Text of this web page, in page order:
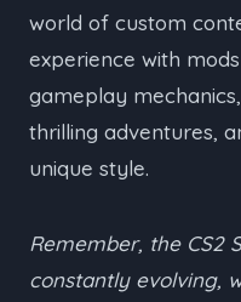
world of custom
experience with
gameplay
thrilling adventures,
unique style.
Remember, the CS2
constantly evolving,